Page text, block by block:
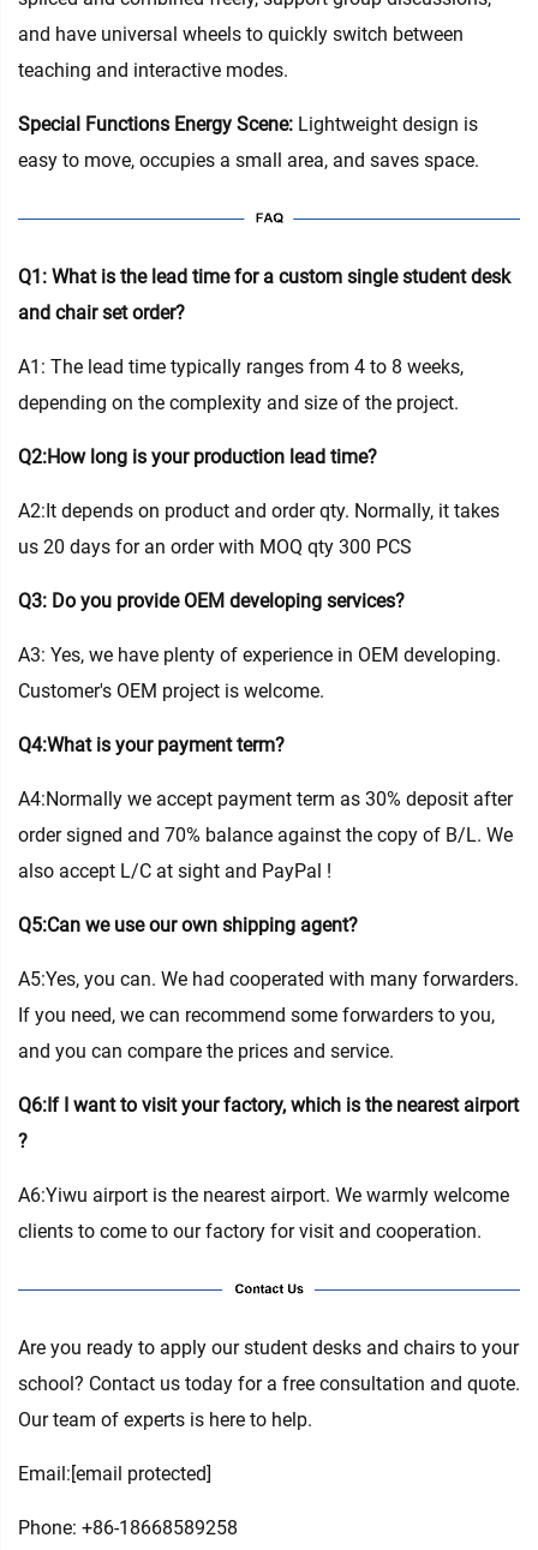
and have universal wheels to quickly switch between
teaching and interactive modes.
Special Functions Energy Scene: Lightweight design is
easy to move, occupies a small area, and saves space.
Q1: What is the lead time for a custom single student desk
and chair set order?
A1: The lead time typically ranges from 4 to 8 weeks,
depending on the complexity and size of the project.
Q2:How long is your production lead time?
A2:It depends on product and order qty. Normally, it takes
us 20 days for an order with MOQ qty 300 PCS
Q3: Do you provide OEM developing services?
A3: Yes, we have plenty of experience in OEM developing.
Customer's OEM project is welcome.
Q4:What is your payment term?
A4:Normally we accept payment term as 30% deposit after
order signed and 70% balance against the copy of B/L. We
also accept L/C at sight and PayPal !
Q5:Can we use our own shipping agent?
A5:Yes, you can. We had cooperated with many forwarders.
If you need, we can recommend some forwarders to you,
and you can compare the prices and service.
Q6:If I want to visit your factory, which is the nearest airport
?
A6:Yiwu airport is the nearest airport. We warmly welcome
clients to come to our factory for visit and cooperation.
Are you ready to apply our student desks and chairs to your
school? Contact us today for a free consultation and quote.
Our team of experts is here to help.
Email:[email protected]
Phone: +86-18668589258